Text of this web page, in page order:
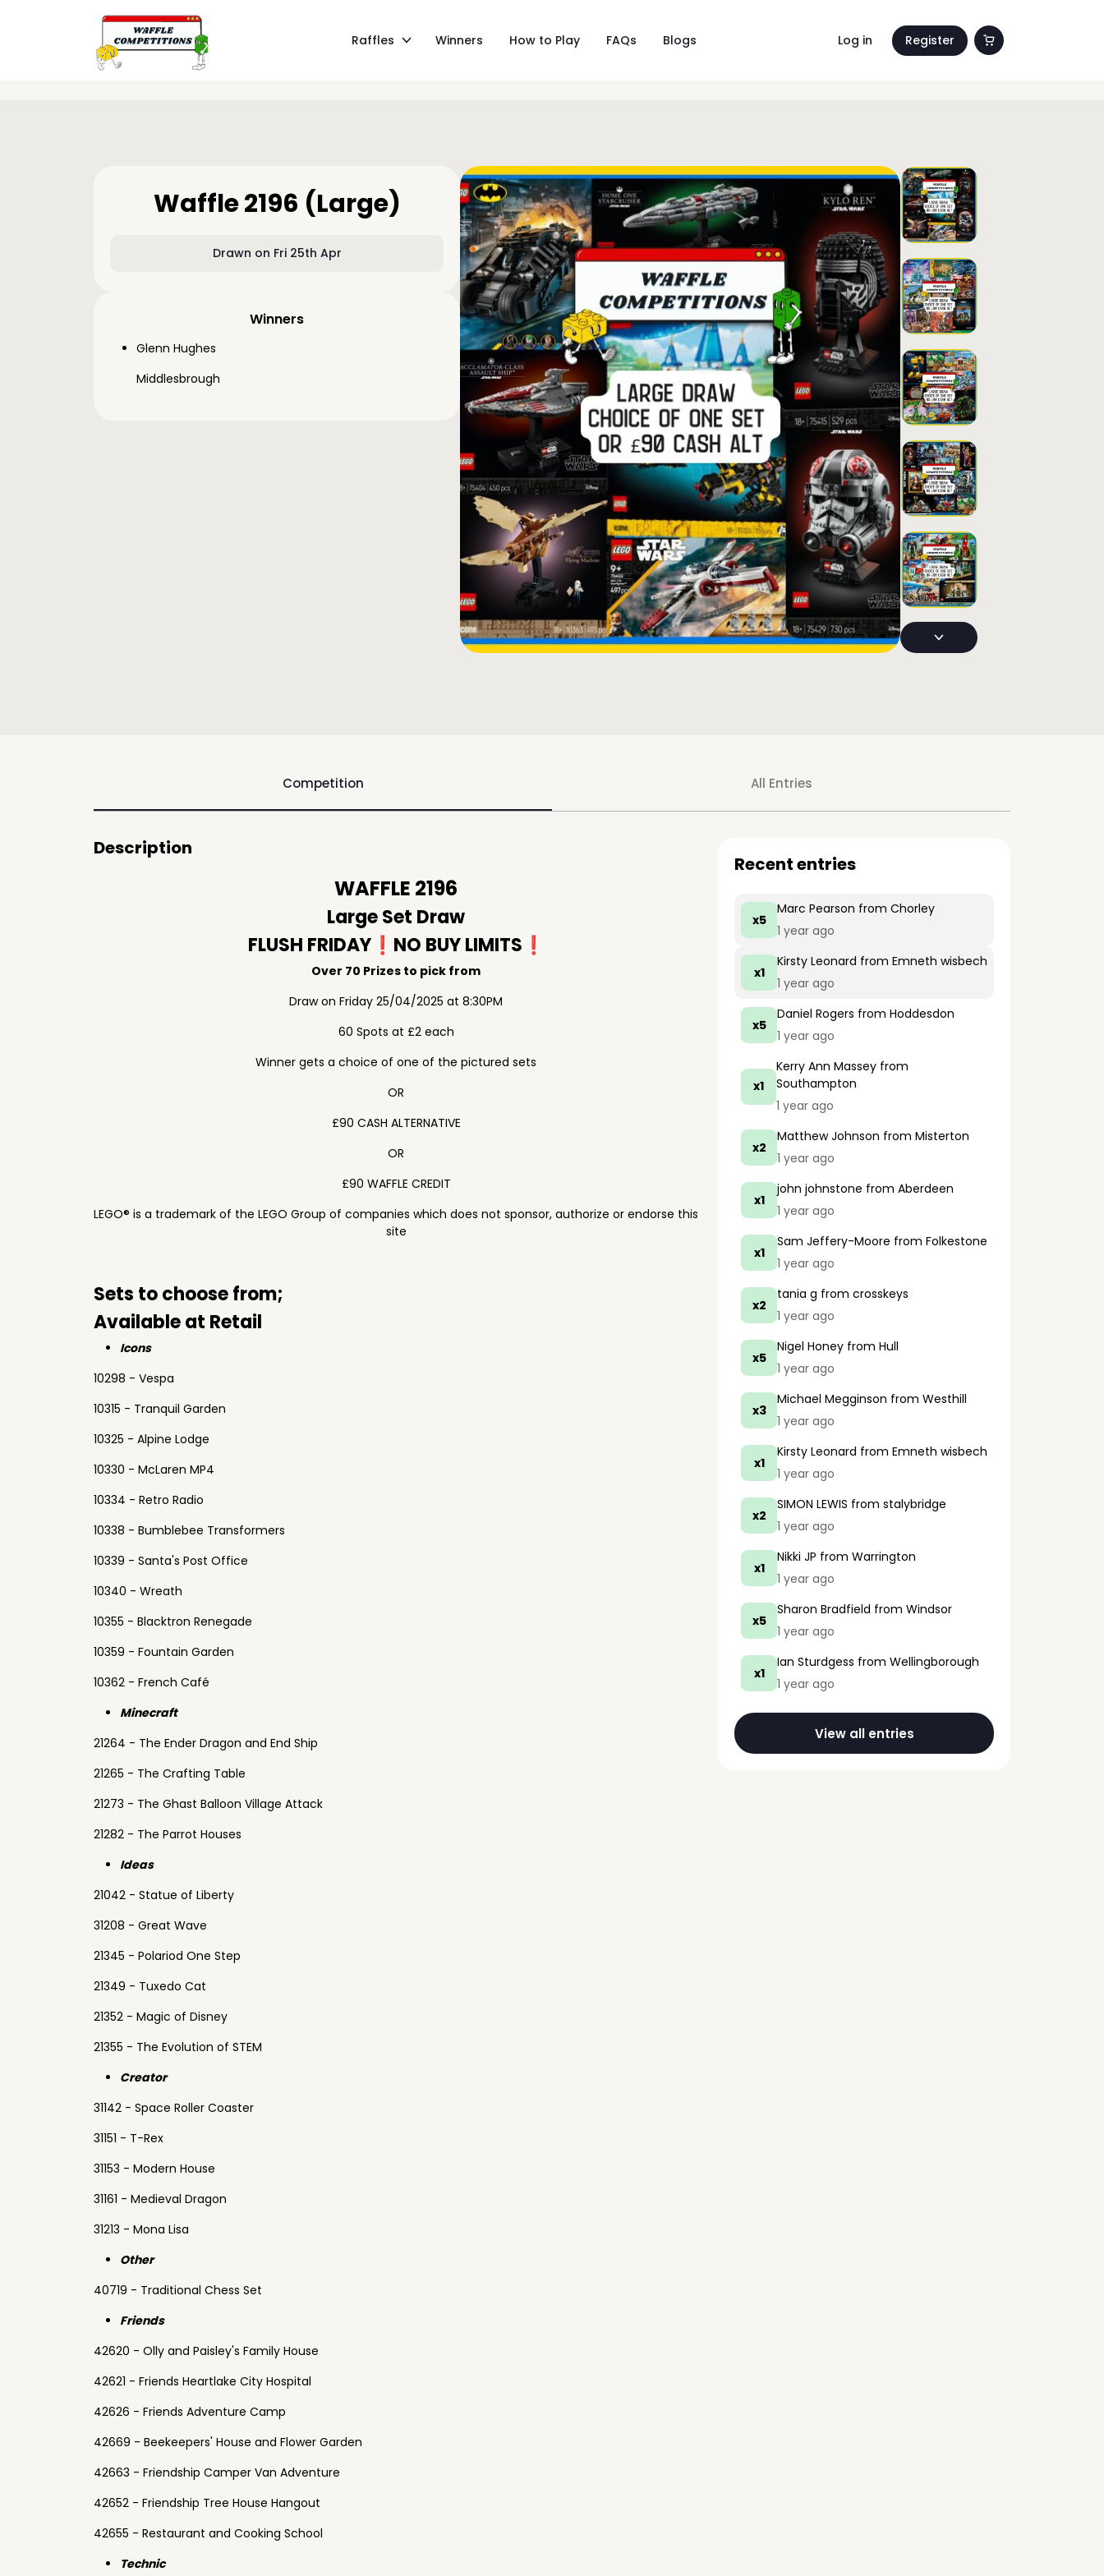
Raffles Winners How to Play FAQs Blogs Log in Register
Waffle 2196 (Large)
Drawn on Fri 25th Apr
Winners
Glenn Hughes
Middlesbrough
Competition All Entries
Description
WAFFLE 2196
Large Set Draw
FLUSH FRIDAY❗️NO BUY LIMITS❗️
Over 70 Prizes to pick from
Draw on Friday 25/04/2025 at 8:30PM
60 Spots at £2 each
Winner gets a choice of one of the pictured sets
OR
£90 CASH ALTERNATIVE
OR
£90 WAFFLE CREDIT
LEGO® is a trademark of the LEGO Group of companies which does not sponsor, authorize or endorse this
site
Sets to choose from;
Available at Retail
Icons
10298 - Vespa
10315 - Tranquil Garden
10325 - Alpine Lodge
10330 - McLaren MP4
10334 - Retro Radio
10338 - Bumblebee Transformers
10339 - Santa's Post Office
10340 - Wreath
10355 - Blacktron Renegade
10359 - Fountain Garden
10362 - French Café
Minecraft
21264 - The Ender Dragon and End Ship
21265 - The Crafting Table
21273 - The Ghast Balloon Village Attack
21282 - The Parrot Houses
Ideas
21042 - Statue of Liberty
31208 - Great Wave
21345 - Polariod One Step
21349 - Tuxedo Cat
21352 - Magic of Disney
21355 - The Evolution of STEM
Creator
31142 - Space Roller Coaster
31151 - T-Rex
31153 - Modern House
31161 - Medieval Dragon
31213 - Mona Lisa
Other
40719 - Traditional Chess Set
Friends
42620 - Olly and Paisley's Family House
42621 - Friends Heartlake City Hospital
42626 - Friends Adventure Camp
42669 - Beekeepers' House and Flower Garden
42663 - Friendship Camper Van Adventure
42652 - Friendship Tree House Hangout
42655 - Restaurant and Cooking School
Technic
Recent entries
x5
Marc Pearson from Chorley
1 year ago
x1
Kirsty Leonard from Emneth wisbech
1 year ago
x5
Daniel Rogers from Hoddesdon
1 year ago
x1
Kerry Ann Massey from
Southampton
1 year ago
x2
Matthew Johnson from Misterton
1 year ago
x1
john johnstone from Aberdeen
1 year ago
x1
Sam Jeffery-Moore from Folkestone
1 year ago
x2
tania g from crosskeys
1 year ago
x5
Nigel Honey from Hull
1 year ago
x3
Michael Megginson from Westhill
1 year ago
x1
Kirsty Leonard from Emneth wisbech
1 year ago
x2
SIMON LEWIS from stalybridge
1 year ago
x1
Nikki JP from Warrington
1 year ago
x5
Sharon Bradfield from Windsor
1 year ago
x1
Ian Sturdgess from Wellingborough
1 year ago
View all entries